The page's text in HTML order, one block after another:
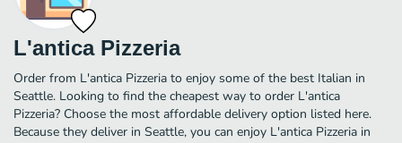
L'antica Pizzeria
Order from L'antica Pizzeria to enjoy some of the best Italian in
Seattle. Looking to find the cheapest way to order L'antica
Pizzeria? Choose the most affordable delivery option listed here.
Because they deliver in Seattle, you can enjoy L'antica Pizzeria in